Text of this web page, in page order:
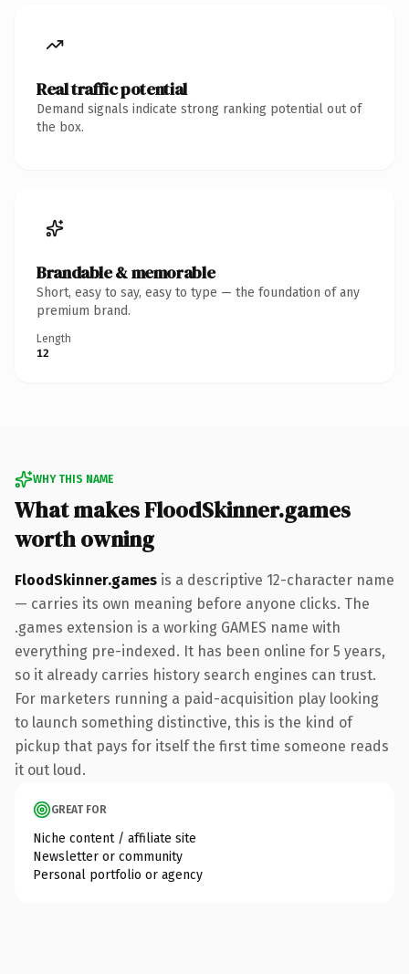
Real traffic potential
Demand signals indicate strong ranking potential out of
the box.
Brandable & memorable
Short, easy to say, easy to type — the foundation of any
premium brand.
Length
12
WHY THIS NAME
What makes FloodSkinner.games
worth owning
FloodSkinner.games is a descriptive 12-character name
— carries its own meaning before anyone clicks. The
.games extension is a working GAMES name with
everything pre-indexed. It has been online for 5 years,
so it already carries history search engines can trust.
For marketers running a paid-acquisition play looking
to launch something distinctive, this is the kind of
pickup that pays for itself the first time someone reads
it out loud.
GREAT FOR
Niche content / affiliate site
Newsletter or community
Personal portfolio or agency